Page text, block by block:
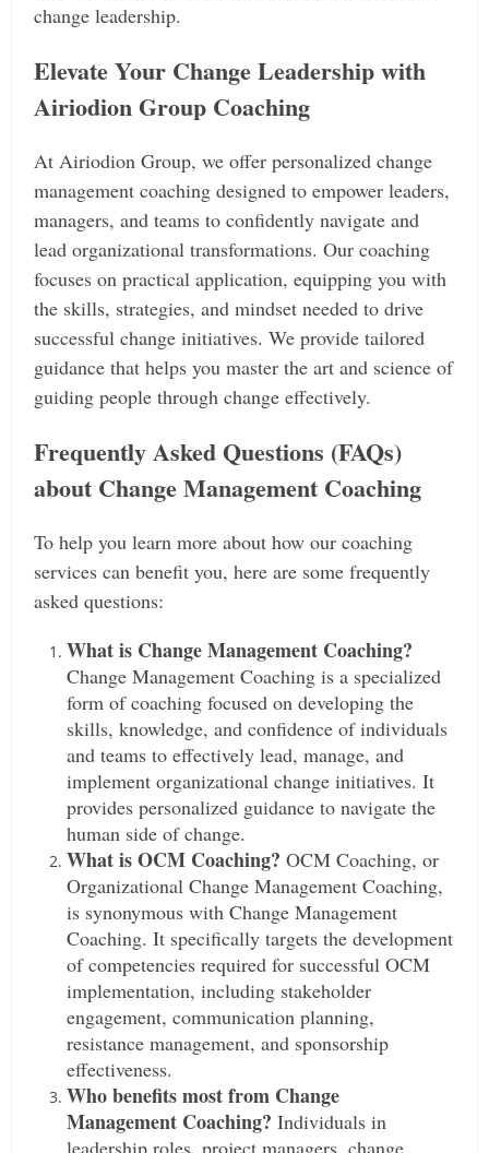
change leadership.
Elevate Your Change Leadership with
Airiodion Group Coaching
At Airiodion Group, we offer personalized change
management coaching designed to empower leaders,
managers, and teams to confidently navigate and
lead organizational transformations. Our coaching
focuses on practical application, equipping you with
the skills, strategies, and mindset needed to drive
successful change initiatives. We provide tailored
guidance that helps you master the art and science of
guiding people through change effectively.
Frequently Asked Questions (FAQs)
about Change Management Coaching
To help you learn more about how our coaching
services can benefit you, here are some frequently
asked questions:
What is Change Management Coaching?
Change Management Coaching is a specialized
form of coaching focused on developing the
skills, knowledge, and confidence of individuals
and teams to effectively lead, manage, and
implement organizational change initiatives. It
provides personalized guidance to navigate the
human side of change.
What is OCM Coaching? OCM Coaching, or
Organizational Change Management Coaching,
is synonymous with Change Management
Coaching. It specifically targets the development
of competencies required for successful OCM
implementation, including stakeholder
engagement, communication planning,
resistance management, and sponsorship
effectiveness.
Who benefits most from Change
Management Coaching? Individuals in
leadership roles, project managers, change